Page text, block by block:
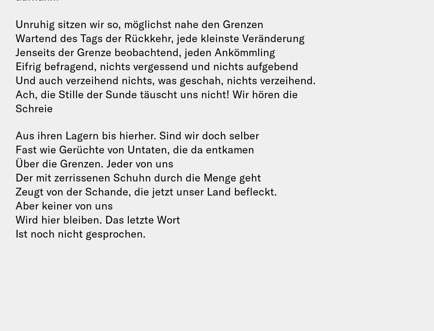
Unruhig sitzen wir so, möglichst nahe den Grenzen
Wartend des Tags der Rückkehr, jede kleinste Veränderung
Jenseits der Grenze beobachtend, jeden Ankömmling
Eifrig befragend, nichts vergessend und nichts aufgebend
Und auch verzeihend nichts, was geschah, nichts verzeihend.
Ach, die Stille der Sunde täuscht uns nicht! Wir hören die
Schreie
Aus ihren Lagern bis hierher. Sind wir doch selber
Fast wie Gerüchte von Untaten, die da entkamen
Über die Grenzen. Jeder von uns
Der mit zerrissenen Schuhn durch die Menge geht
Zeugt von der Schande, die jetzt unser Land befleckt.
Aber keiner von uns
Wird hier bleiben. Das letzte Wort
Ist noch nicht gesprochen.